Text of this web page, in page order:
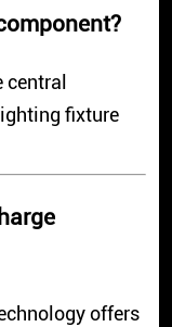
fixture
offers